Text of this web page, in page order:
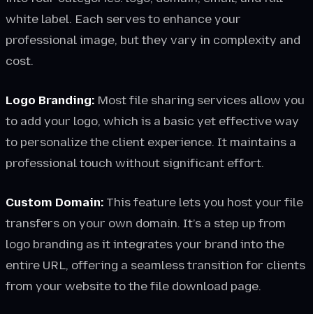
white label. Each serves to enhance your
professional image, but they vary in complexity and
cost.
Logo Branding: Most file sharing services allow you
to add your logo, which is a basic yet effective way
to personalize the client experience. It maintains a
professional touch without significant effort.
Custom Domain: This feature lets you host your file
transfers on your own domain. It’s a step up from
logo branding as it integrates your brand into the
entire URL, offering a seamless transition for clients
from your website to the file download page.